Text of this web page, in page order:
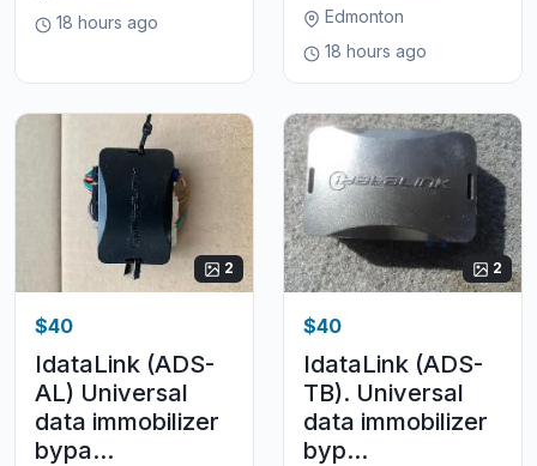
18 hours ago
Edmonton
18 hours ago
2
$40
IdataLink (ADS-
AL) Universal
data immobilizer
bypa...
2
$40
IdataLink (ADS-
TB). Universal
data immobilizer
byp...